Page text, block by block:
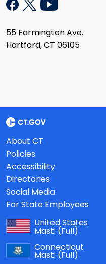
55 Farmington Ave.
Hartford, CT 06105
About CT
Policies
Accessibility
Directories
Social Media
For State Employees
United States
Mast: (Full)
Connecticut
Mast: (Full)